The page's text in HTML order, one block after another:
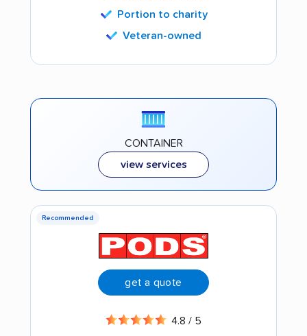
Portion to charity
Veteran-owned
CONTAINER
view services
Recommended
get a quote
4.8 / 5